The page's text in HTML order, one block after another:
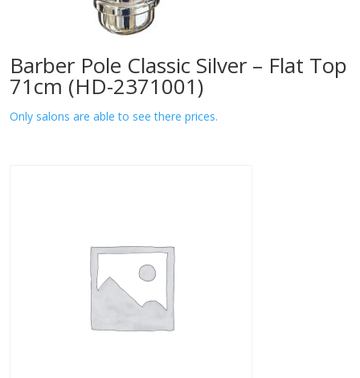
Barber Pole Classic Silver – Flat Top
71cm (HD-2371001)
Only salons are able to see there prices.